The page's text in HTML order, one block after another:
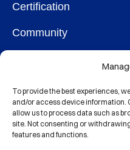
To provide the best experiences,
and/or access device information.
allow us to process data such as
site. Not consenting or
features and functions.
Certification
Community
Membership
Contact